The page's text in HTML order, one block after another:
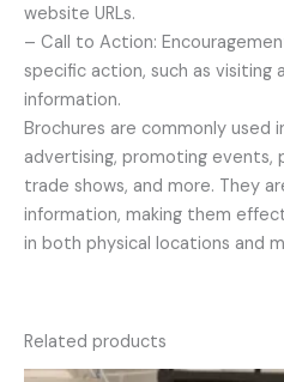
website URLs.
– Call to Action:
specific action, such as visiting
information.
Brochures are commonly used
advertising, promoting events,
trade shows, and more. They
information, making them
in both physical locations and
Related products